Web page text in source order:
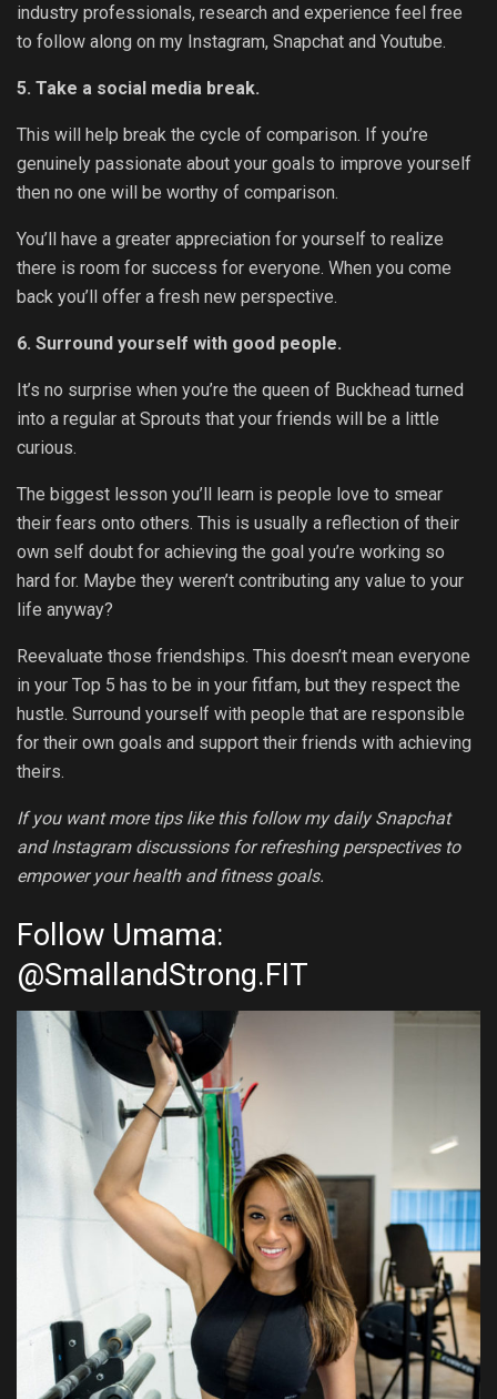
industry professionals, research and experience feel free
to follow along on my Instagram, Snapchat and Youtube.
5. Take a social media break.
This will help break the cycle of comparison. If you’re
genuinely passionate about your goals to improve yourself
then no one will be worthy of comparison.
You’ll have a greater appreciation for yourself to realize
there is room for success for everyone. When you come
back you’ll offer a fresh new perspective.
6. Surround yourself with good people.
It’s no surprise when you’re the queen of Buckhead turned
into a regular at Sprouts that your friends will be a little
curious.
The biggest lesson you’ll learn is people love to smear
their fears onto others. This is usually a reflection of their
own self doubt for achieving the goal you’re working so
hard for. Maybe they weren’t contributing any value to your
life anyway?
Reevaluate those friendships. This doesn’t mean everyone
in your Top 5 has to be in your fitfam, but they respect the
hustle. Surround yourself with people that are responsible
for their own goals and support their friends with achieving
theirs.
If you want more tips like this follow my daily Snapchat
and Instagram discussions for refreshing perspectives to
empower your health and fitness goals.
Follow Umama:
@SmallandStrong.FIT